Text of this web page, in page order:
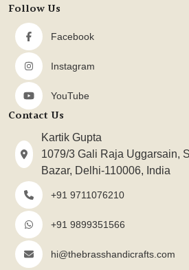
Follow Us
Facebook
Instagram
YouTube
Contact Us
Kartik Gupta
1079/3 Gali Raja Uggarsain,
Bazar, Delhi-110006, India
+91 9711076210
+91 9899351566
hi@thebrasshandicrafts.com